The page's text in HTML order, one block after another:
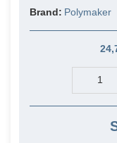
Brand: Polymaker